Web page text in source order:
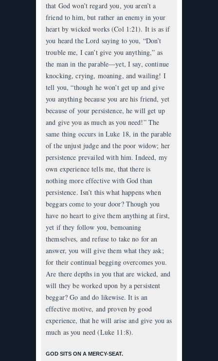
that God won’t regard you, you aren’t a
friend to him, but rather an enemy in your
heart by wicked works (Col 1:21). It is as if
you heard the Lord saying to you, “Don’t
trouble me, I can’t give you anything,” as
the man in the parable—yet, I say, continue
knocking, crying, moaning, and wailing! I
tell you, “though he won’t get up and give
you anything because you are his friend, yet
because of your persistence, he will get up
and give you as much as you need!” The
same thing occurs in Luke 18, in the parable
of the unjust judge and the poor widow; her
persistence prevailed with him. Indeed, my
own experience tells me, that there is
nothing more effective with God than
persistence. Isn’t this what happens when
beggars come to your door? Though you
have no heart to give them anything at first,
yet if they follow you, bemoaning
themselves, and refuse to take no for an
answer, you will give them what they ask;
for their continual begging overcomes you.
Are there depths in you that are wicked, and
will they be worked upon by a persistent
beggar? Go and do likewise. It is an
effective motive, and proven by good
experience, that he will arise and give you as
much as you need (Luke 11:8).
GOD SITS ON A MERCY-SEAT.